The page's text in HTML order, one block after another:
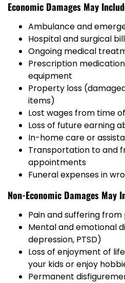
Economic Damages May
Ambulance and
Hospital and surgical
Ongoing medical
Prescription
equipment
Property loss
items)
Lost wages from time
Loss of future earning
In-home care or
Transportation to and
appointments
Funeral expenses in
Non-Economic Damages May
Pain and suffering from
Mental and emotional
depression, PTSD)
Loss of enjoyment of
your kids or enjoy
Permanent